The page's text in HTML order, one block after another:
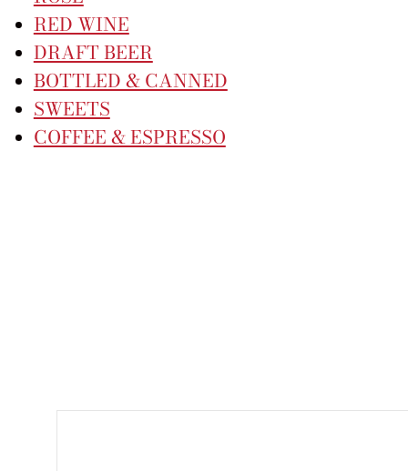
RED WINE
DRAFT BEER
BOTTLED & CANNED
SWEETS
COFFEE & ESPRESSO